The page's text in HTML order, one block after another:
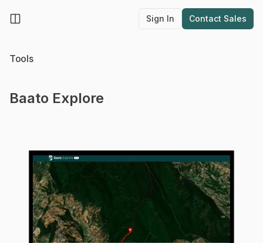
Toggle Menu
Sign In
Sign In Contact Sales
Contact
Tools
Baato Explore